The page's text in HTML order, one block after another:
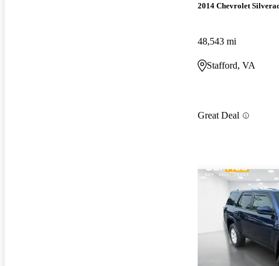
2014 Chevrolet
48,543 mi
Stafford, VA
Great Deal